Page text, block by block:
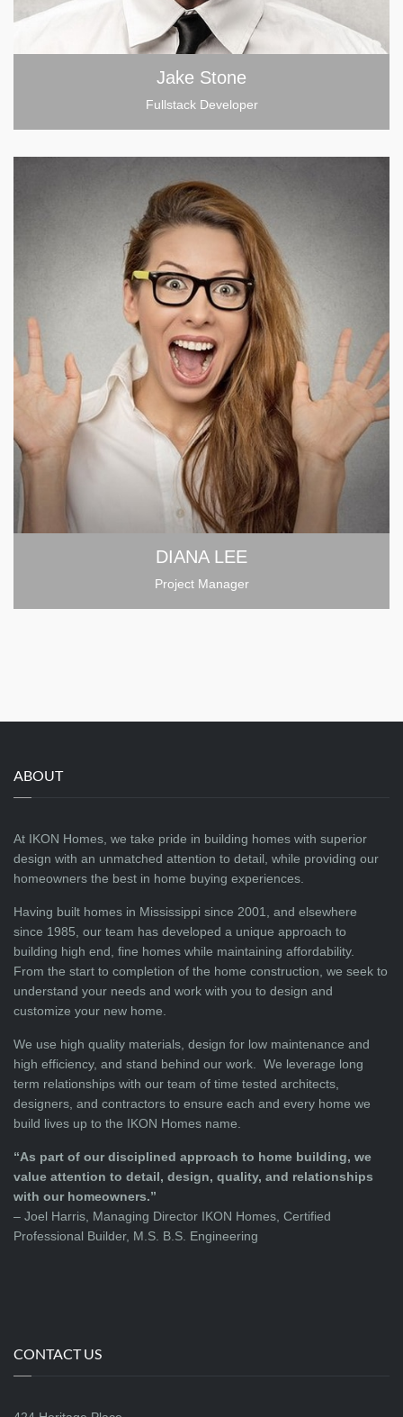
Jake Stone
Fullstack Developer
DIANA LEE
Project Manager
ABOUT
At IKON Homes, we take pride in building homes with superior
design with an unmatched attention to detail, while providing our
homeowners the best in home buying experiences.
Having built homes in Mississippi since 2001, and elsewhere
since 1985, our team has developed a unique approach to
building high end, fine homes while maintaining affordability.
From the start to completion of the home construction, we seek to
understand your needs and work with you to design and
customize your new home.
We use high quality materials, design for low maintenance and
high efficiency, and stand behind our work. We leverage long
term relationships with our team of time tested architects,
designers, and contractors to ensure each and every home we
build lives up to the IKON Homes name.
“As part of our disciplined approach to home building, we
value attention to detail, design, quality, and relationships
with our homeowners.”
– Joel Harris, Managing Director IKON Homes, Certified
Professional Builder, M.S. B.S. Engineering
CONTACT US